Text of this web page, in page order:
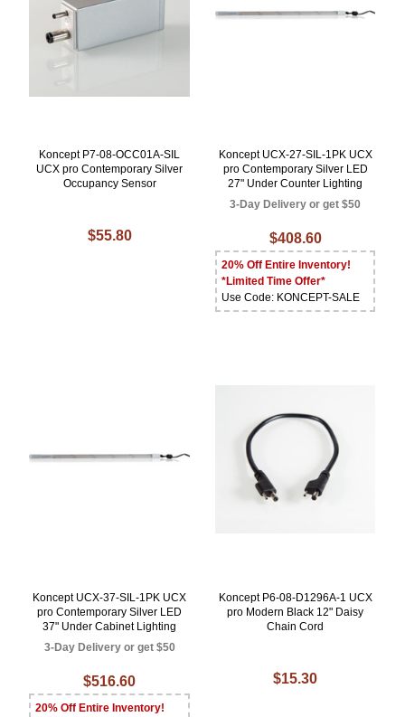
Koncept P7-08-OCC01A-SIL
UCX pro Contemporary Silver
Occupancy Sensor
$55.80
Koncept UCX-27-SIL-1PK UCX
pro Contemporary Silver LED
27" Under Counter Lighting
3-Day Delivery or get $50
$408.60
20% Off Entire Inventory!
*Limited Time Offer*
Use Code: KONCEPT-SALE
Koncept UCX-37-SIL-1PK UCX
pro Contemporary Silver LED
37" Under Cabinet Lighting
3-Day Delivery or get $50
$516.60
20% Off Entire Inventory!
Koncept P6-08-D1296A-1 UCX
pro Modern Black 12" Daisy
Chain Cord
$15.30